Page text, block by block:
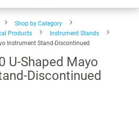
Shop by Category
Products
Instrument Stands
Instrument Stand-Discontinued
U-Shaped Mayo
Discontinued